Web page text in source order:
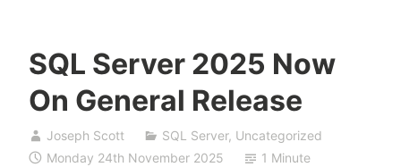
SQL Server 2025 Now
On General Release
Joseph Scott SQL Server, Uncategorized
Monday 24th November 2025
1 Minute